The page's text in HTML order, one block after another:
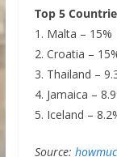
Top 5
1. Malta – 15%
2. Croatia –
3. Thailand –
4. Jamaica –
5. Iceland –
Source: